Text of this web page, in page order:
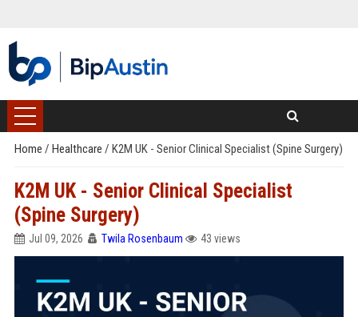
Home / Healthcare / K2M UK - Senior Clinical Specialist (Spine Surgery)
K2M UK - Senior Clinical Specialist
(Spine Surgery)
Jul 09, 2026 Twila Rosenbaum 43 views